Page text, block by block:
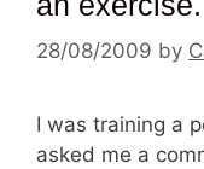
28/08/2009 by
I was training a
asked me a